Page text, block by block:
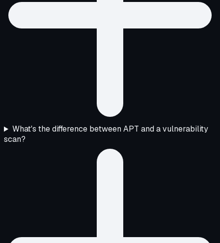
What's the difference between APT and a vulnerability
scan?